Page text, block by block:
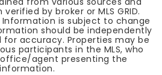
by broker or MLS GRID.
Information is subject to change
should be independently
for accuracy. Properties may be
participants in the MLS, who
agent presenting the
information.